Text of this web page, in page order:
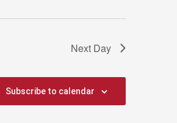
Next Day
Subscribe to calendar